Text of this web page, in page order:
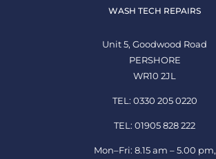
WASH TECH REPAIRS
Unit 5, Goodwood Road
PERSHORE
WR10 2JL
TEL: 0330 205 0220
TEL: 01905 828 222
Mon–Fri: 8.15 am – 5.00 pm,